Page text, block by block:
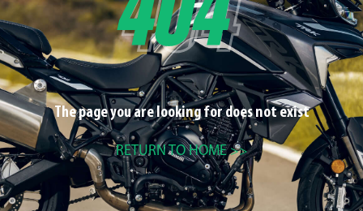
The page you are looking for does not exist
RETURN TO HOME >>